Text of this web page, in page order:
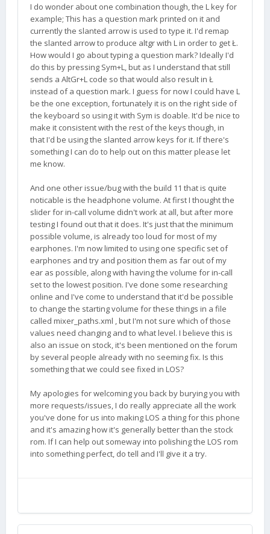
I do wonder about one combination though, the L key for
example; This has a question mark printed on it and
currently the slanted arrow is used to type it. I'd remap
the slanted arrow to produce altgr with L in order to get Ł.
How would I go about typing a question mark? Ideally I'd
do this by pressing Sym+L, but as I understand that still
sends a AltGr+L code so that would also result in Ł
instead of a question mark. I guess for now I could have L
be the one exception, fortunately it is on the right side of
the keyboard so using it with Sym is doable. It'd be nice to
make it consistent with the rest of the keys though, in
that I'd be using the slanted arrow keys for it. If there's
something I can do to help out on this matter please let
me know.
And one other issue/bug with the build 11 that is quite
noticable is the headphone volume. At first I thought the
slider for in-call volume didn't work at all, but after more
testing I found out that it does. It's just that the minimum
possible volume, is already too loud for most of my
earphones. I'm now limited to using one specific set of
earphones and try and position them as far out of my
ear as possible, along with having the volume for in-call
set to the lowest position. I've done some researching
online and I've come to understand that it'd be possible
to change the starting volume for these things in a file
called mixer_paths.xml , but I'm not sure which of those
values need changing and to what level. I believe this is
also an issue on stock, it's been mentioned on the forum
by several people already with no seeming fix. Is this
something that we could see fixed in LOS?
My apologies for welcoming you back by burying you with
more requests/issues, I do really appreciate all the work
you've done for us into making LOS a thing for this phone
and it's amazing how it's generally better than the stock
rom. If I can help out someway into polishing the LOS rom
into something perfect, do tell and I'll give it a try.